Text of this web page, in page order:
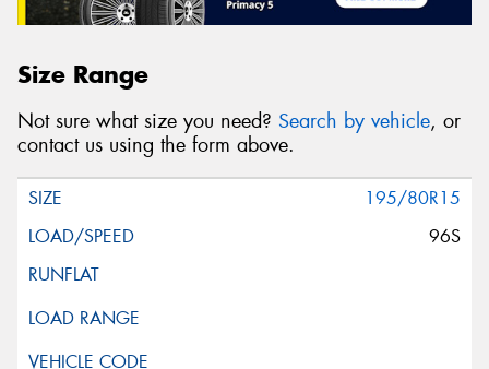
Size Range
Not sure what size you need? Search by vehicle, or
contact us using the form above.
195/80R15
96S